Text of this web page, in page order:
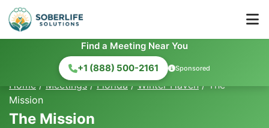
Find a Meeting Near You
+1 (888) 500-2161
Sponsored
Home / Meetings / Florida / Winter Haven / The
Mission
The Mission